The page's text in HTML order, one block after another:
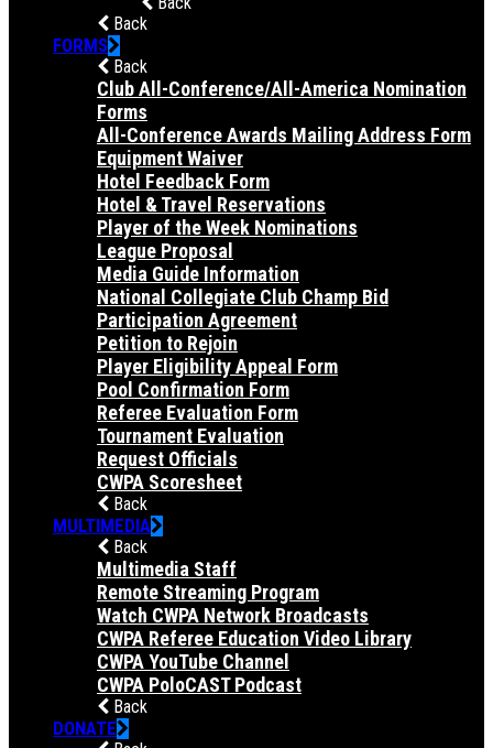
Back
FORMS
Back
Club All-Conference/All-America Nomination
Forms
All-Conference Awards Mailing Address Form
Equipment Waiver
Hotel Feedback Form
Hotel & Travel Reservations
Player of the Week Nominations
League Proposal
Media Guide Information
National Collegiate Club Champ Bid
Participation Agreement
Petition to Rejoin
Player Eligibility Appeal Form
Pool Confirmation Form
Referee Evaluation Form
Tournament Evaluation
Request Officials
CWPA Scoresheet
Back
MULTIMEDIA
Back
Multimedia Staff
Remote Streaming Program
Watch CWPA Network Broadcasts
CWPA Referee Education Video Library
CWPA YouTube Channel
CWPA PoloCAST Podcast
Back
DONATE